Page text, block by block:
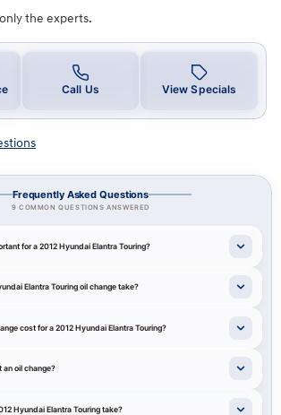
the experts.
Call Us View Specials
Frequently Asked Questions
9 COMMON QUESTIONS ANSWERED
for a 2012 Hyundai Elantra Touring?
Elantra Touring oil change take?
cost for a 2012 Hyundai Elantra Touring?
an oil change?
Hyundai Elantra Touring take?